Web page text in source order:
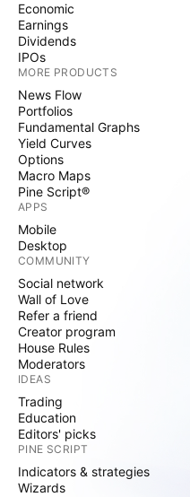
Economic
Earnings
Dividends
IPOs
MORE PRODUCTS
News Flow
Portfolios
Fundamental Graphs
Yield Curves
Options
Macro Maps
Pine Script®
APPS
Mobile
Desktop
COMMUNITY
Social network
Wall of Love
Refer a friend
Creator program
House Rules
Moderators
IDEAS
Trading
Education
Editors' picks
PINE SCRIPT
Indicators & strategies
Wizards